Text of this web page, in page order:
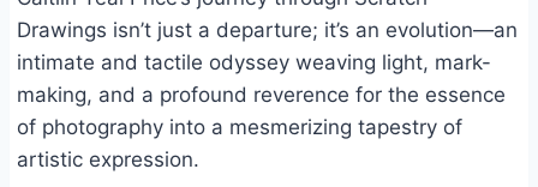
Drawings isn’t just a departure; it’s an evolution—an
intimate and tactile odyssey weaving light, mark-
making, and a profound reverence for the essence
of photography into a mesmerizing tapestry of
artistic expression.